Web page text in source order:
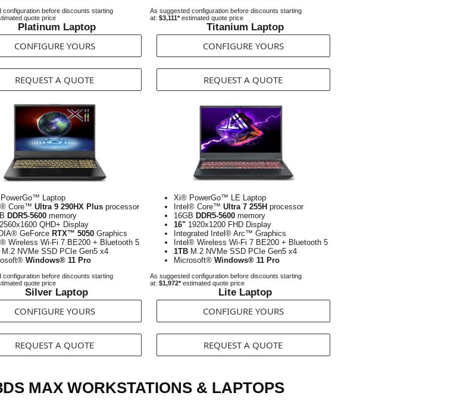
configuration before discounts starting
quote price
Platinum Laptop
CONFIGURE YOURS
REQUEST A QUOTE
As suggested configuration before discounts starting
at: $3,111*estimated quote price
Titanium Laptop
CONFIGURE YOURS
REQUEST A QUOTE
Laptop
Core™ Ultra 9 290HX Plus processor
DDR5-5600 memory
2560x1600 QHD+ Display
GeForce RTX™ 5050 Graphics
Wireless Wi-Fi 7 BE200 + Bluetooth 5
M.2 NVMe SSD PCIe Gen5 x4
Windows® 11 Pro
configuration before discounts starting
quote price
Silver Laptop
CONFIGURE YOURS
REQUEST A QUOTE
Xi® PowerGo™ LE Laptop
Intel® Core™ Ultra 7 255H processor
16GB DDR5-5600 memory
16" 1920x1200 FHD Display
Integrated Intel® Arc™ Graphics
Intel® Wireless Wi-Fi 7 BE200 + Bluetooth 5
1TB M.2 NVMe SSD PCIe Gen5 x4
Microsoft® Windows® 11 Pro
As suggested configuration before discounts starting
at: $1,972*estimated quote price
Lite Laptop
CONFIGURE YOURS
REQUEST A QUOTE
MAX WORKSTATIONS & LAPTOPS